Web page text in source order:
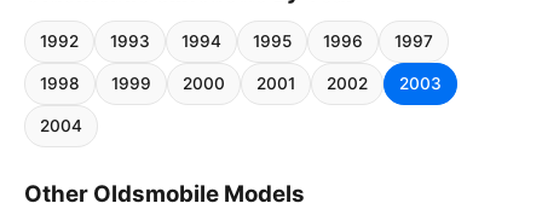
1992 1993 1994 1995 1996 1997
1998 1999 2000 2001 2002 2003
2004
Other Oldsmobile Models